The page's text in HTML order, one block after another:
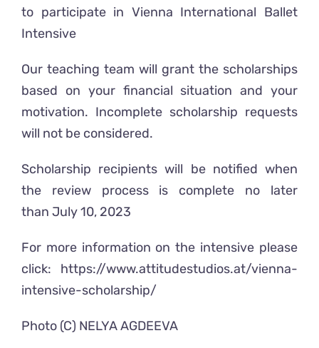
to participate in Vienna International Ballet
Intensive
Our teaching team will grant the scholarships
based on your financial situation and your
motivation. Incomplete scholarship requests
will not be considered.
Scholarship recipients will be notified when
the review process is complete no later
than July 10, 2023
For more information on the intensive please
click: https://www.attitudestudios.at/vienna-
intensive-scholarship/
Photo (C) NELYA AGDEEVA